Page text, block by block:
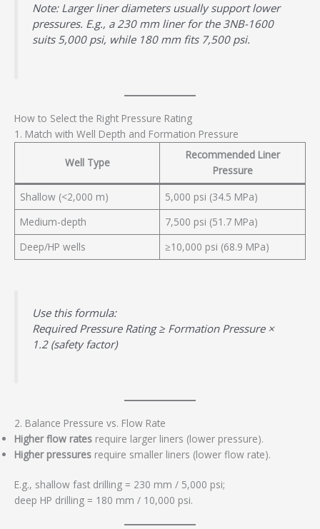
Note: Larger liner diameters usually support lower
pressures. E.g., a 230 mm liner for the 3NB-1600
suits 5,000 psi, while 180 mm fits 7,500 psi.
How to Select the Right Pressure Rating
1. Match with Well Depth and Formation Pressure
Well Type
Recommended Liner
Pressure
Shallow (<2,000 m)
5,000 psi (34.5 MPa)
Medium-depth
7,500 psi (51.7 MPa)
Deep/HP wells
≥10,000 psi (68.9 MPa)
Use this formula:
Required Pressure Rating ≥ Formation Pressure ×
1.2 (safety factor)
2. Balance Pressure vs. Flow Rate
Higher flow rates require larger liners (lower pressure).
Higher pressures require smaller liners (lower flow rate).
E.g., shallow fast drilling = 230 mm / 5,000 psi;
deep HP drilling = 180 mm / 10,000 psi.